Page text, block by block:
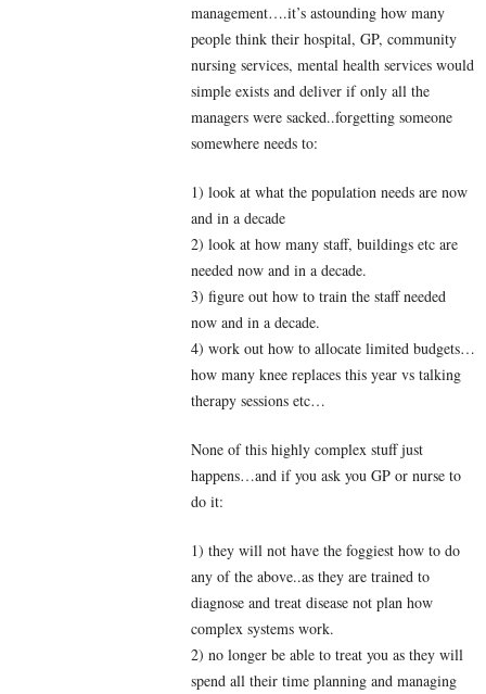
management….it’s astounding how many
people think their hospital, GP, community
nursing services, mental health services would
simple exists and deliver if only all the
managers were sacked..forgetting someone
somewhere needs to:
1) look at what the population needs are now
and in a decade
2) look at how many staff, buildings etc are
needed now and in a decade.
3) figure out how to train the staff needed
now and in a decade.
4) work out how to allocate limited budgets…
how many knee replaces this year vs talking
therapy sessions etc…
None of this highly complex stuff just
happens…and if you ask you GP or nurse to
do it:
1) they will not have the foggiest how to do
any of the above..as they are trained to
diagnose and treat disease not plan how
complex systems work.
2) no longer be able to treat you as they will
spend all their time planning and managing